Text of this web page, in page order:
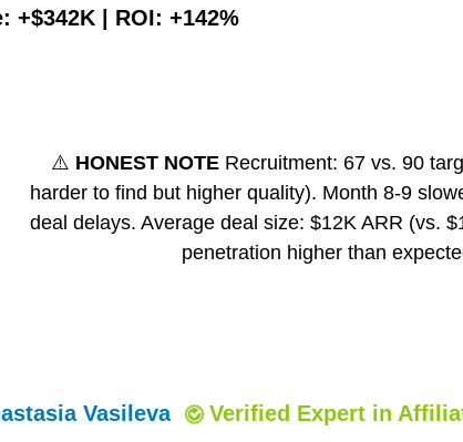
+$342K | ROI: +142%
⚠️ HONEST NOTE Recruitment: 67 vs. 90
harder to find but higher quality). Month 8-9
deal delays. Average deal size: $12K ARR (vs.
penetration higher than
Verified Expert in
Vasileva